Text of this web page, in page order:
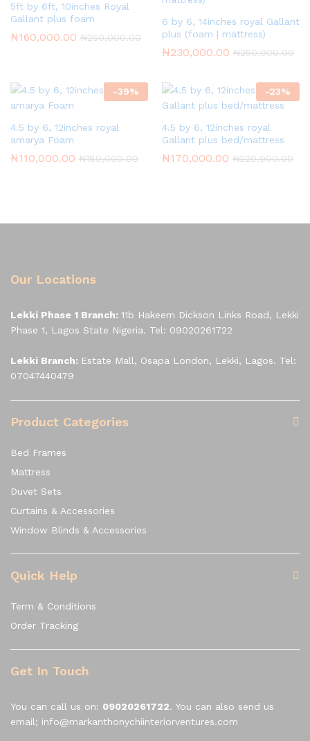
5ft by 6ft, 10inches Royal
Gallant plus foam
₦160,000.00 ₦250,000.00
6 by 6, 14inches royal Gallant
plus (foam | mattress)
₦230,000.00 ₦250,000.00
-39%
4.5 by 6, 12inches royal
amarya Foam
₦110,000.00 ₦180,000.00
-23%
4.5 by 6, 12inches royal
Gallant plus bed/mattress
₦170,000.00 ₦220,000.00
Our Locations
Lekki Phase 1 Branch: 11b Hakeem Dickson Links Road, Lekki
Phase 1, Lagos State Nigeria. Tel: 09020261722
Lekki Branch: Estate Mall, Osapa London, Lekki, Lagos. Tel:
07047440479
Product Categories
Bed Frames
Mattress
Duvet Sets
Curtains & Accessories
Window Blinds & Accessories
Quick Help
Term & Conditions
Order Tracking
Get In Touch
You can call us on: 09020261722. You can also send us
email; info@markanthonychiinteriorventures.com